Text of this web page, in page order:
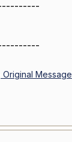
Original Message